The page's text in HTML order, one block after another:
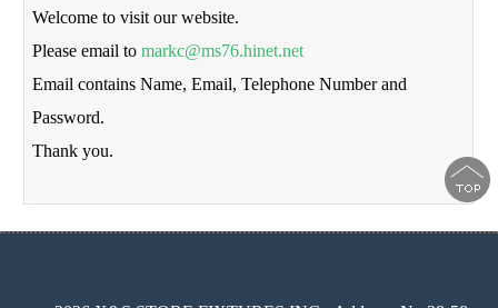
Welcome to visit our website.
Please email tomarkc@ms76.hinet.net
Email contains Name, Email, Telephone Number and
Password.
Thank you.